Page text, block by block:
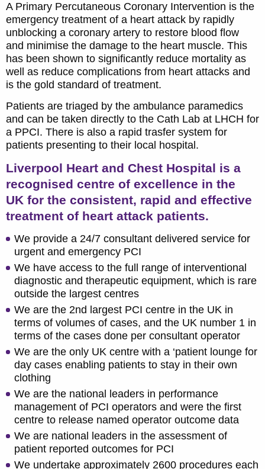
A Primary Percutaneous Coronary Intervention is the
emergency treatment of a heart attack by rapidly
unblocking a coronary artery to restore blood flow
and minimise the damage to the heart muscle. This
has been shown to significantly reduce mortality as
well as reduce complications from heart attacks and
is the gold standard of treatment.
Patients are triaged by the ambulance paramedics
and can be taken directly to the Cath Lab at LHCH for
a PPCI. There is also a rapid trasfer system for
patients presenting to their local hospital.
Liverpool Heart and Chest Hospital is a
recognised centre of excellence in the
UK for the consistent, rapid and effective
treatment of heart attack patients.
We provide a 24/7 consultant delivered service for
urgent and emergency PCI
We have access to the full range of interventional
diagnostic and therapeutic equipment, which is rare
outside the largest centres
We are the 2nd largest PCI centre in the UK in
terms of volumes of cases, and the UK number 1 in
terms of the cases done per consultant operator
We are the only UK centre with a ‘patient lounge for
day cases enabling patients to stay in their own
clothing
We are the national leaders in performance
management of PCI operators and were the first
centre to release named operator outcome data
We are national leaders in the assessment of
patient reported outcomes for PCI
We undertake approximately 2600 procedures each